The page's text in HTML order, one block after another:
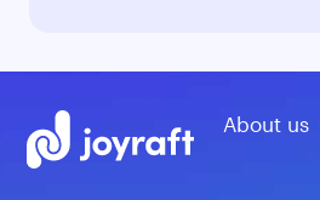
About us